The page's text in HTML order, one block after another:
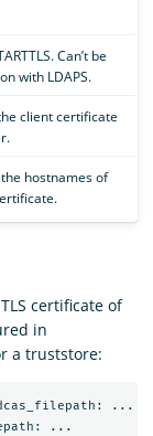
Can’t be
with LDAPS.
client certificate
hostnames of
certificate of
in
a truststore:
...